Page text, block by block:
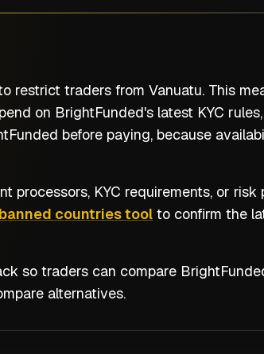
restrict traders from Vanuatu. This
on BrightFunded's latest KYC
before paying, because
KYC requirements, or risk
banned countries tool to confirm the
so traders can compare
alternatives.